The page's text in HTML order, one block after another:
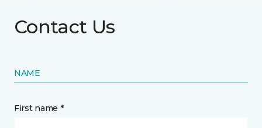
Contact Us
NAME
First name *